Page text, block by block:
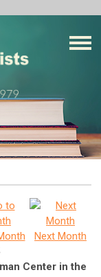
Next Month
Center in the